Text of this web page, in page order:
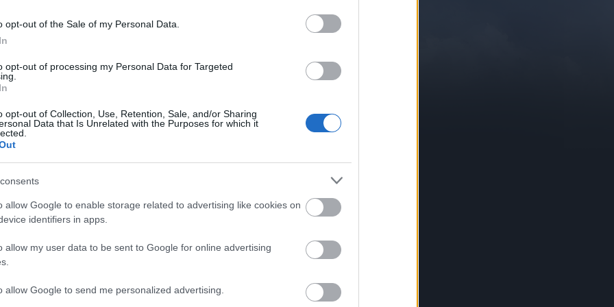
opt-out of the Sale of my Personal Data.
opt-out of processing my Personal Data for Targeted
opt-out of Collection, Use, Retention, Sale, and/or Sharing
Data that Is Unrelated with the Purposes for which it
allow Google to enable storage related to advertising like cookies on
identifiers in apps.
allow my user data to be sent to Google for online advertising
allow Google to send me personalized advertising.
einen Hotfix zu den folgenden
den 10.06.2020
UTC +1) – Start des Countdowns
(30 Minuten)
UTC +1) – Server gehen wieder
Synchronisation